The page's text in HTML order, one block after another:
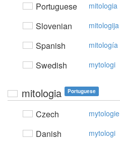
Portuguese mitologia
Slovenian mitologija
Spanish mitología
Swedish mytologi
mitologia Portuguese
Czech mytologie
Danish mytologi